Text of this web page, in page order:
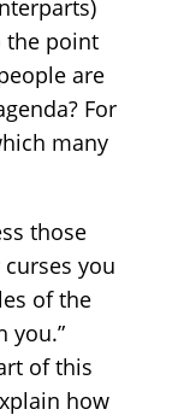
the point
are
For
many
those
you
of the
you.”
of this
how